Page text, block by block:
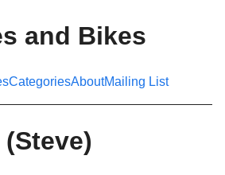
and Bikes
CategoriesAboutMailing List